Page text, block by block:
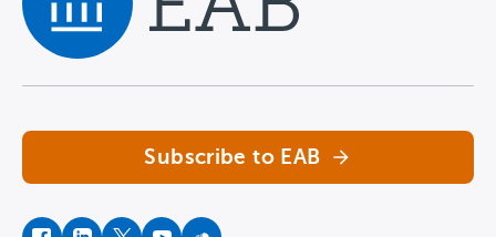
Subscribe to EAB